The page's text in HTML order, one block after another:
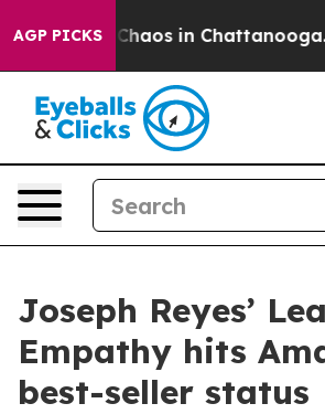
AGP PICKSChaos in Chattanooga.
Joseph Reyes’
Empathy hits
best-seller status